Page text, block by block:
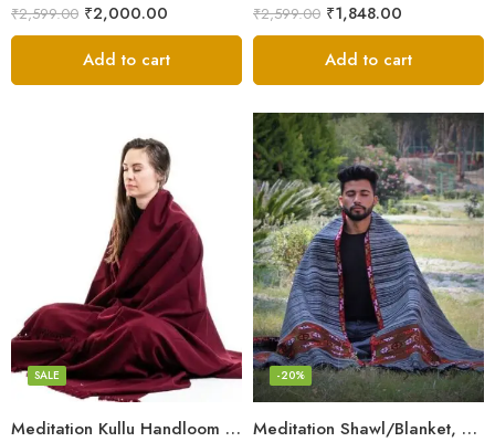
₹2,599.00 ₹2,000.00
Add to cart
₹2,599.00 ₹1,848.00
Add to cart
Meditation Kullu Handloom Pure Wool Lohi/Chadar/Shawl
SALE
Dark Red
Meditation Shawl/Blanket, Wool Oversize Shawl/Wrap, Unisex
-20%